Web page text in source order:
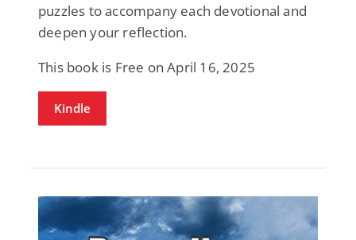
puzzles to accompany each devotional and
deepen your reflection.
This book is Free on April 16, 2025
Kindle